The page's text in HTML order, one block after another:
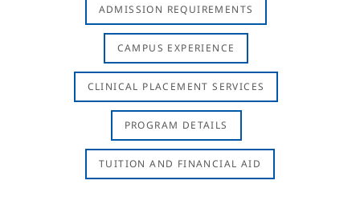
ADMISSION REQUIREMENTS
CAMPUS EXPERIENCE
CLINICAL PLACEMENT SERVICES
PROGRAM DETAILS
TUITION AND FINANCIAL AID